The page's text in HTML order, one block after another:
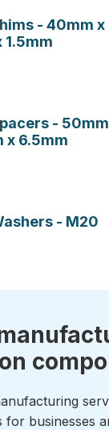
- 40mm x
1.5mm
-
x 6.5mm
- M20
for businesses